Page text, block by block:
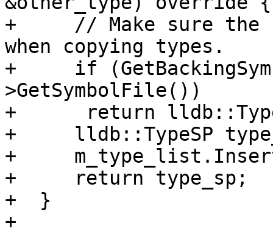
+     // Make sure the
when copying types.
+     if
>GetSymbolFile())
+      return
+     lldb::TypeSP
+
+     return type_sp;
+  }
+